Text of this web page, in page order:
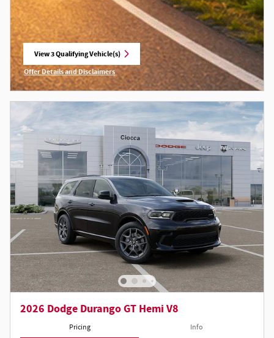
View 3 Qualifying Vehicle(s)
open in same tab
Offer Details and Disclaimers
Open Incentive Modal
2026 Dodge Durango GT Hemi V8
Pricing Info